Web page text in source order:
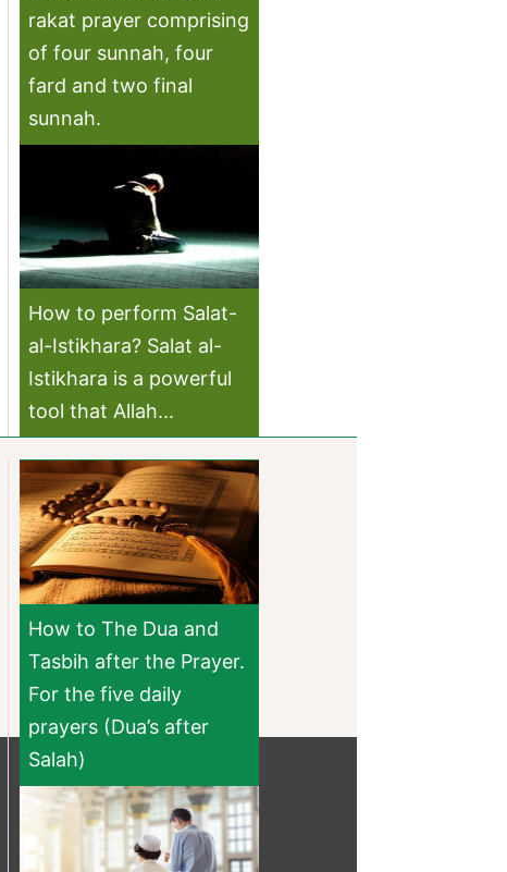
rakat prayer comprising
of four sunnah, four
fard and two final
sunnah.
How to perform Salat-
al-Istikhara? Salat al-
Istikhara is a powerful
tool that Allah...
How to The Dua and
Tasbih after the Prayer.
For the five daily
prayers (Dua’s after
Salah)